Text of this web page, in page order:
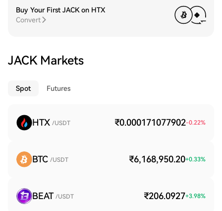
Buy Your First JACK on HTX
Convert
JACK Markets
Spot Futures
HTX /USDT ₹0.000171077902-0.22%
BTC /USDT ₹6,168,950.20+0.33%
BEAT /USDT ₹206.0927+3.98%